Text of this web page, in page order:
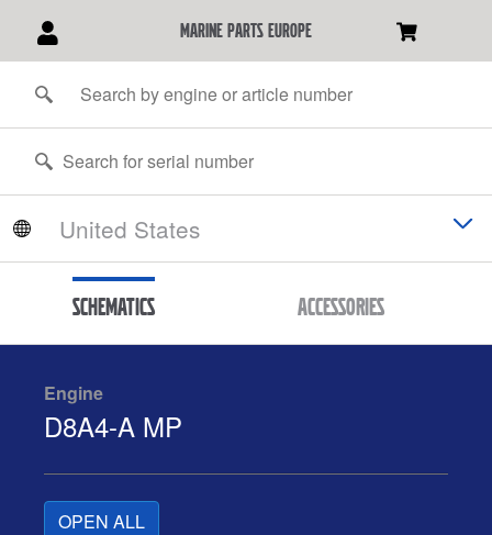
marine parts europe
Schematics Accessories
Engine
D8A4-A MP
OPEN ALL